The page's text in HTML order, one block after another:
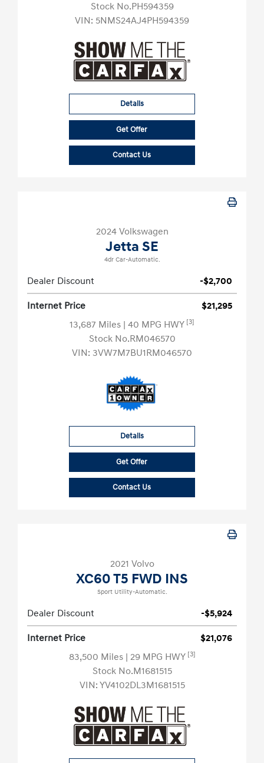
Stock No.PH594359
VIN: 5NMS24AJ4PH594359
Details
Get Offer
Contact Us
2024 Volkswagen
Jetta SE
4dr Car-Automatic.
Dealer Discount -$2,700
Internet Price
$21,295
13,687 Miles | 40 MPG HWY [3]
Stock No.RM046570
VIN: 3VW7M7BU1RM046570
Details
Get Offer
Contact Us
2021 Volvo
XC60 T5 FWD INS
Sport Utility-Automatic.
Dealer Discount -$5,924
Internet Price
$21,076
83,500 Miles | 29 MPG HWY [3]
Stock No.M1681515
VIN: YV4102DL3M1681515